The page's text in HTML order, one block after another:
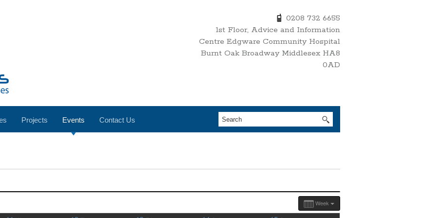
0208 732 6655
1st Floor, Advice and Information
Centre Edgware Community Hospital
Burnt Oak Broadway Middlesex HA8
0AD
Projects Events Contact Us
Week